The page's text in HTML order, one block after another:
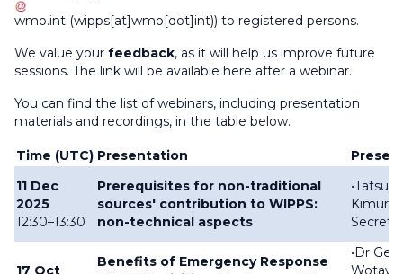
wmo.int (wipps[at]wmo[dot]int)) to registered persons.
We value your feedback, as it will help us improve future
sessions. The link will be available here after a webinar.
You can find the list of webinars, including presentation
materials and recordings, in the table below.
Time (UTC) Presentation
11 Dec
2025
12:30–13:30
Prerequisites for non-traditional
sources' contribution to WIPPS:
non-technical aspects
•Tatsuya
Kimura
17 Oct
Benefits of Emergency Response
• Dr